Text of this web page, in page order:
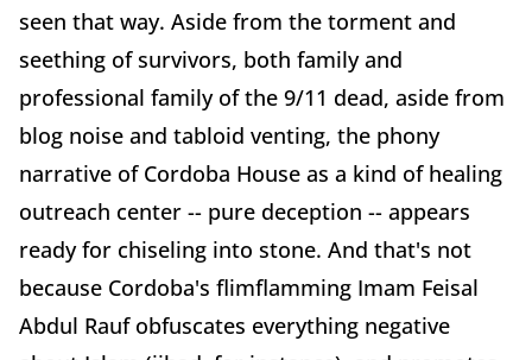
seen that way. Aside from the torment and
seething of survivors, both family and
professional family of the 9/11 dead, aside from
blog noise and tabloid venting, the phony
narrative of Cordoba House as a kind of healing
outreach center -- pure deception -- appears
ready for chiseling into stone. And that's not
because Cordoba's flimflamming Imam Feisal
Abdul Rauf obfuscates everything negative